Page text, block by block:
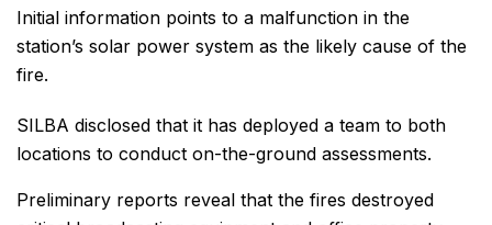
Initial information points to a malfunction in the
station’s solar power system as the likely cause of the
fire.
SILBA disclosed that it has deployed a team to both
locations to conduct on-the-ground assessments.
Preliminary reports reveal that the fires destroyed